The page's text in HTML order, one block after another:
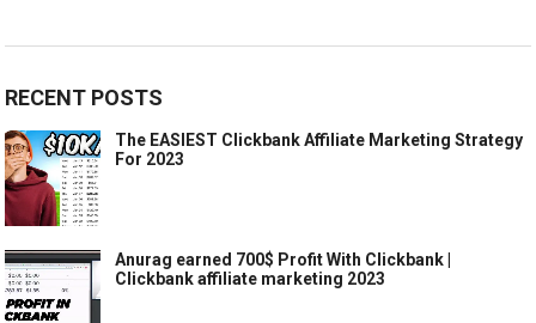
RECENT POSTS
The EASIEST Clickbank Affiliate Marketing Strategy
For 2023
Anurag earned 700$ Profit With Clickbank |
Clickbank affiliate marketing 2023